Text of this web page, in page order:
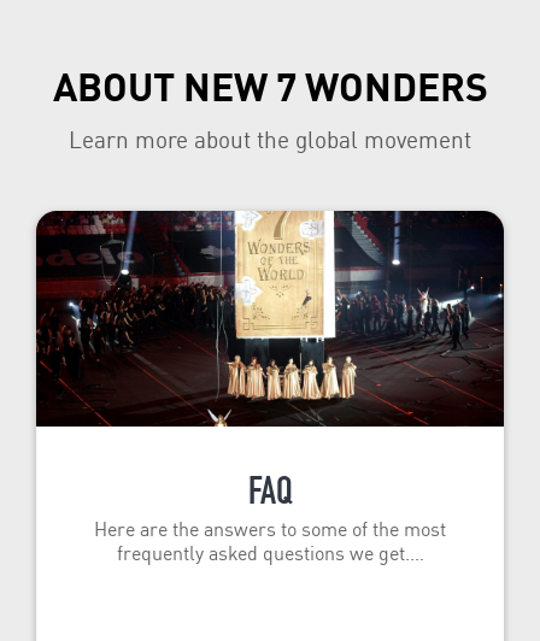
ABOUT NEW 7 WONDERS
Learn more about the global movement
FAQ
Here are the answers to some of the most
frequently asked questions we get.…